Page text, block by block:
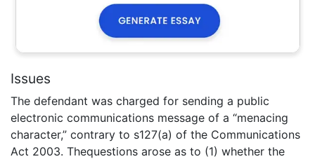
Issues
The defendant was charged for sending a public
electronic communications message of a “menacing
character,” contrary to s127(a) of the Communications
Act 2003. Thequestions arose as to (1) whether the